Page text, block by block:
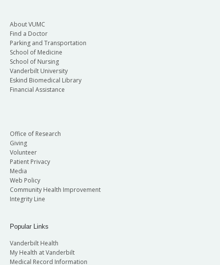
About VUMC
Find a Doctor
Parking and Transportation
School of Medicine
School of Nursing
Vanderbilt University
Eskind Biomedical Library
Financial Assistance
Office of Research
Giving
Volunteer
Patient Privacy
Media
Web Policy
Community Health Improvement
Integrity Line
Popular Links
Vanderbilt Health
My Health at Vanderbilt
Medical Record Information